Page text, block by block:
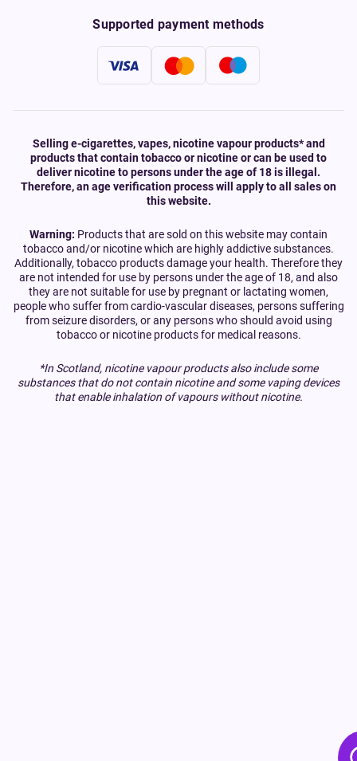
Supported payment methods
Selling e-cigarettes, vapes, nicotine vapour products* and
products that contain tobacco or nicotine or can be used to
deliver nicotine to persons under the age of 18 is illegal.
Therefore, an age verification process will apply to all sales on
this website.
Warning: Products that are sold on this website may contain
tobacco and/or nicotine which are highly addictive substances.
Additionally, tobacco products damage your health. Therefore they
are not intended for use by persons under the age of 18, and also
they are not suitable for use by pregnant or lactating women,
people who suffer from cardio-vascular diseases, persons suffering
from seizure disorders, or any persons who should avoid using
tobacco or nicotine products for medical reasons.
*In Scotland, nicotine vapour products also include some
substances that do not contain nicotine and some vaping devices
that enable inhalation of vapours without nicotine.